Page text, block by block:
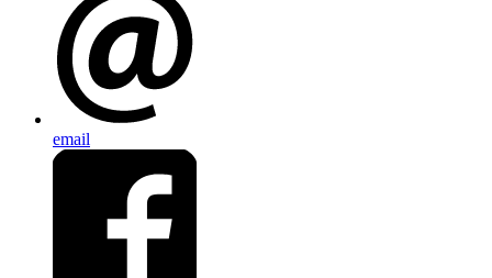
email